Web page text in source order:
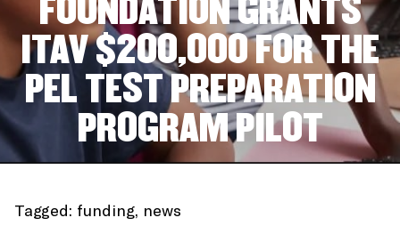
FOUNDATION GRANTS
ITAV $200,000 FOR THE
PEL TEST PREPARATION
PROGRAM PILOT
Tagged: funding, news